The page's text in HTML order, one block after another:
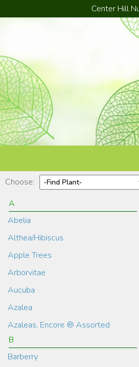
Skip to content
Center Hill
Choose:
A
Abelia
Althea/Hibiscus
Apple Trees
Arborvitae
Aucuba
Azalea
Azaleas, Encore ® Assorted
B
Barberry